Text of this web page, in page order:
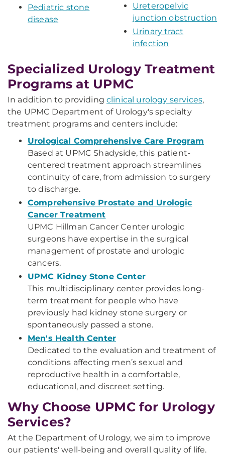
Pediatric stone
disease
Ureteropelvic
junction obstruction
Urinary tract
infection
Specialized Urology Treatment
Programs at UPMC
In addition to providingclinical urology services,
the UPMC Department of Urology's specialty
treatment programs and centers include:
Urological Comprehensive Care Program
Based at UPMC Shadyside, this patient-
centered treatment approach streamlines
continuity of care, from admission to surgery
to discharge.
Comprehensive Prostate and Urologic
Cancer Treatment
UPMC Hillman Cancer Center urologic
surgeons have expertise in the surgical
management of prostate and urologic
cancers.
UPMC Kidney Stone Center
This multidisciplinary center provides long-
term treatment for people who have
previously had kidney stone surgery or
spontaneously passed a stone.
Men's Health Center
Dedicated to the evaluation and treatment of
conditions affecting men’s sexual and
reproductive health in a comfortable,
educational, and discreet setting.
Why Choose UPMC for Urology
Services?
At the Department of Urology, we aim to improve
our patients' well-being and overall quality of life.